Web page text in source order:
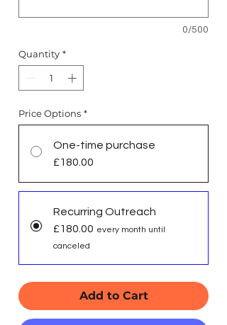
0/500
Quantity *
Price Options *
One-time purchase
£180.00
Recurring Outreach
£180.00 every month until
canceled
Add to Cart